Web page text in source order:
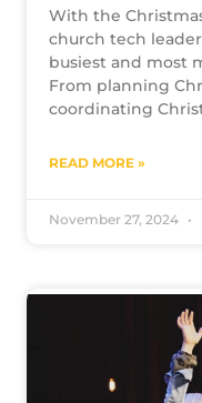
With the
church tech
busiest and most
From planning
coordinating
READ MORE »
November 27, 2024